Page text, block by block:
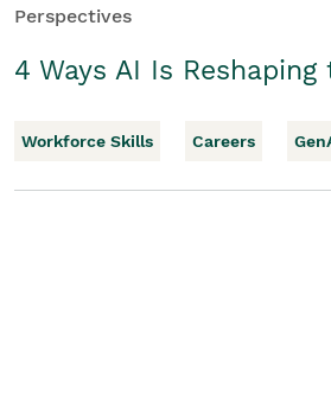
Perspectives
4 Ways AI Is
Workforce Skills Careers